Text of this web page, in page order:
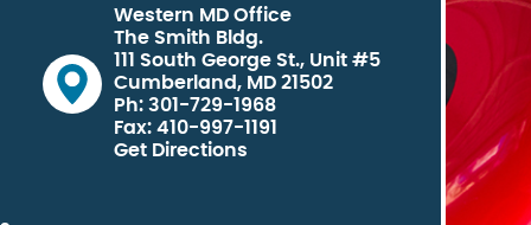
Western MD Office
The Smith Bldg.
111 South George St., Unit #5
Cumberland, MD 21502
Ph: 301-729-1968
Fax: 410-997-1191
Get Directions